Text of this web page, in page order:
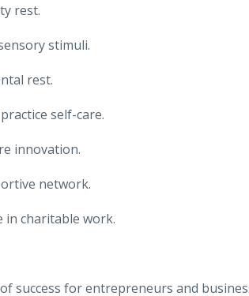
rest.
stimuli.
rest.
self-care.
innovation.
network.
in charitable work.
success for entrepreneurs and